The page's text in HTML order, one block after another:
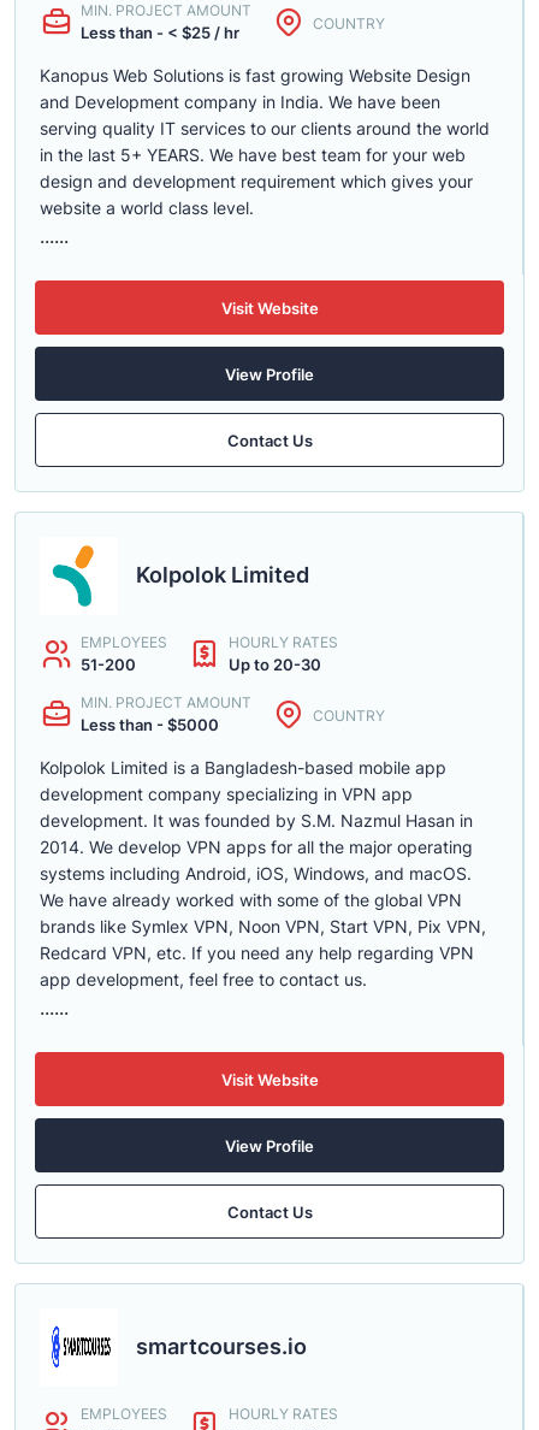
MIN. PROJECT AMOUNT
Less than - < $25 / hr COUNTRY
Kanopus Web Solutions is fast growing Website Design
and Development company in India. We have been
serving quality IT services to our clients around the world
in the last 5+ YEARS. We have best team for your web
design and development requirement which gives your
website a world class level.
......
Visit Website
View Profile
Contact Us
Kolpolok Limited
EMPLOYEES
51-200
HOURLY RATES
Up to 20-30
MIN. PROJECT AMOUNT
Less than - $5000 COUNTRY
Kolpolok Limited is a Bangladesh-based mobile app
development company specializing in VPN app
development. It was founded by S.M. Nazmul Hasan in
2014. We develop VPN apps for all the major operating
systems including Android, iOS, Windows, and macOS.
We have already worked with some of the global VPN
brands like Symlex VPN, Noon VPN, Start VPN, Pix VPN,
Redcard VPN, etc. If you need any help regarding VPN
app development, feel free to contact us.
......
Visit Website
View Profile
Contact Us
smartcourses.io
EMPLOYEES HOURLY RATES